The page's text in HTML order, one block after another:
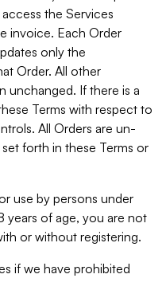
the Services
invoice. Each Order
only the
Order. All other
unchanged. If there is a
Terms with respect to
All Orders are un-
forth in these Terms or
use by persons under
years of age, you are not
or without registering.
if we have prohibited